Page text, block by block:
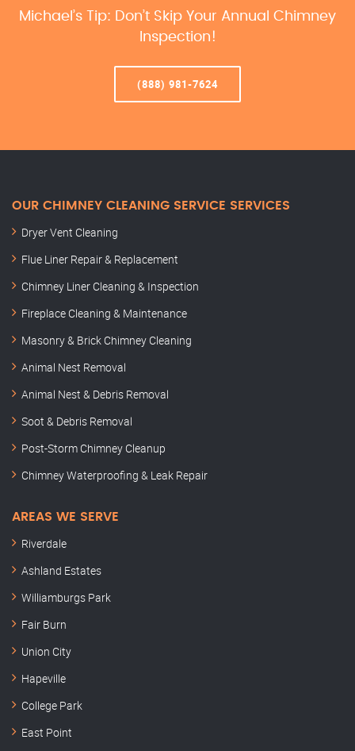
Michael’s Tip: Don’t Skip Your Annual Chimney
Inspection!
(888) 981-7624
OUR CHIMNEY CLEANING SERVICE SERVICES
Dryer Vent Cleaning
Flue Liner Repair & Replacement
Chimney Liner Cleaning & Inspection
Fireplace Cleaning & Maintenance
Masonry & Brick Chimney Cleaning
Animal Nest Removal
Animal Nest & Debris Removal
Soot & Debris Removal
Post-Storm Chimney Cleanup
Chimney Waterproofing & Leak Repair
AREAS WE SERVE
Riverdale
Ashland Estates
Williamburgs Park
Fair Burn
Union City
Hapeville
College Park
East Point